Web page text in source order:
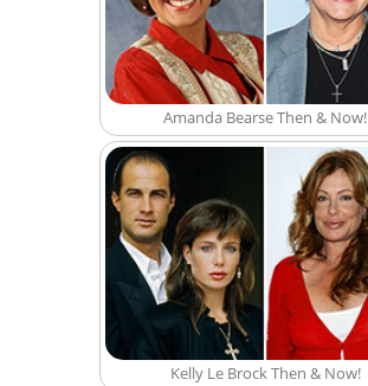
Amanda Bearse Then & Now!
Kelly Le Brock Then & Now!